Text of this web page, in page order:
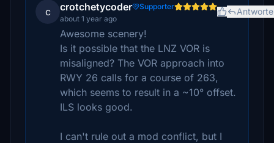
c crotchetycoder
Supporter
about 1 year ago
Awesome scenery!
Is it possible that the LNZ VOR is
misaligned? The VOR approach into
RWY 26 calls for a course of 263,
which seems to result in a ~10° offset.
ILS looks good.
I can't rule out a mod conflict, but I